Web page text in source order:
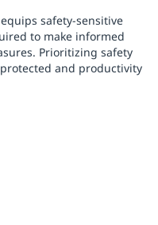
safety-sensitive
to make informed
Prioritizing safety
and productivity